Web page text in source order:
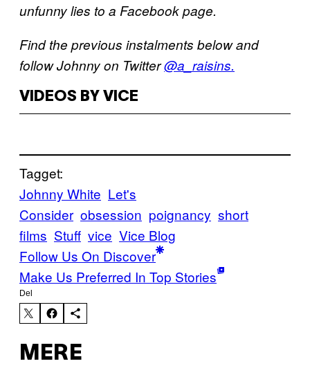
unfunny lies to a Facebook page.
Find the previous instalments below and
follow Johnny on Twitter@a_raisins.
VIDEOS BY VICE
Tagget:
Johnny White Let's
Consider obsession poignancy short
films Stuff vice Vice Blog
Follow Us On Discover
Make Us Preferred In Top Stories
Del
MERE